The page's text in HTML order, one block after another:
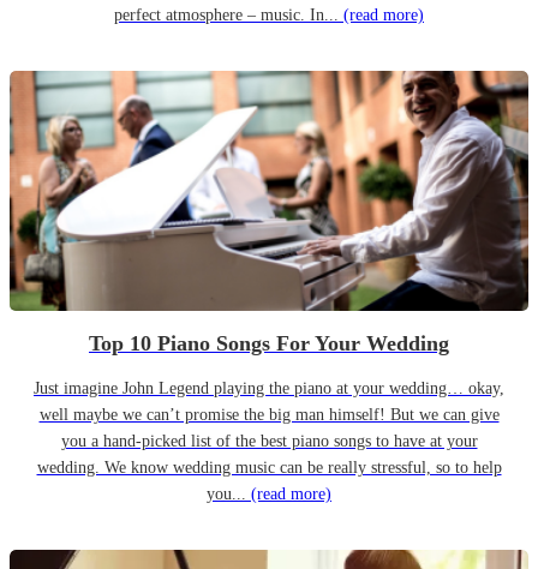
perfect atmosphere – music. In... (read more)
Top 10 Piano Songs For Your Wedding
Just imagine John Legend playing the piano at your wedding… okay,
well maybe we can’t promise the big man himself! But we can give
you a hand-picked list of the best piano songs to have at your
wedding. We know wedding music can be really stressful, so to help
you... (read more)